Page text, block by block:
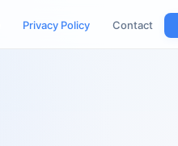
Privacy Policy Contact